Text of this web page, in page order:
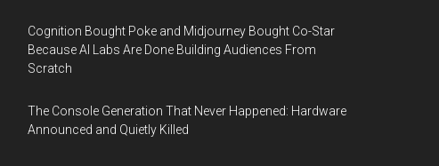
Cognition Bought Poke and Midjourney Bought Co-Star
Because AI Labs Are Done Building Audiences From
Scratch
The Console Generation That Never Happened: Hardware
Announced and Quietly Killed